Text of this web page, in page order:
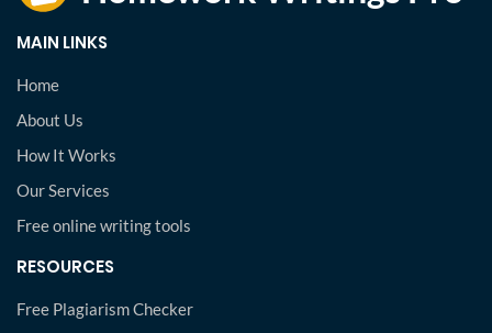
MAIN LINKS
Home
About Us
How It Works
Our Services
Free online writing tools
RESOURCES
Free Plagiarism Checker